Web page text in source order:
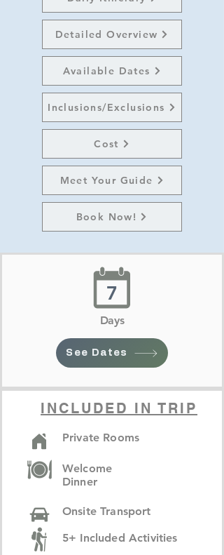
Detailed Overview
Available Dates
Inclusions/Exclusions
Cost
Meet Your Guide
Book Now!
7
Days
See Dates
INCLUDED IN TRIP
Private Rooms
Welcome
Dinner
Onsite Transport
5+ Included Activities